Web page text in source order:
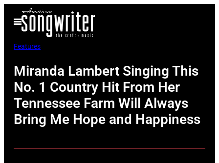
Open
Menu
Features
Miranda Lambert Singing This
No. 1 Country Hit From Her
Tennessee Farm Will Always
Bring Me Hope and Happiness